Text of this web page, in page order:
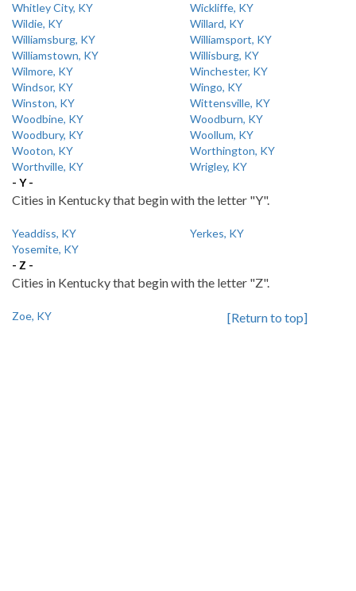
Whitley City, KY
Wickliffe, KY
Wildie, KY
Willard, KY
Williamsburg, KY
Williamsport, KY
Williamstown, KY
Willisburg, KY
Wilmore, KY
Winchester, KY
Windsor, KY
Wingo, KY
Winston, KY
Wittensville, KY
Woodbine, KY
Woodburn, KY
Woodbury, KY
Woollum, KY
Wooton, KY
Worthington, KY
Worthville, KY
Wrigley, KY
- Y -
Cities in Kentucky that begin with the letter "Y".
Yeaddiss, KY
Yerkes, KY
Yosemite, KY
- Z -
Cities in Kentucky that begin with the letter "Z".
Zoe, KY [Return to top]